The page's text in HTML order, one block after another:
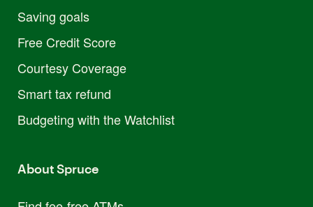
Saving goals
Free Credit Score
Courtesy Coverage
Smart tax refund
Budgeting with the Watchlist
About Spruce